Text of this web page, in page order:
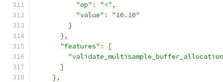
"op" : "<" ,
"value" :
"10.10"
}
},
"features" :
[
]
},